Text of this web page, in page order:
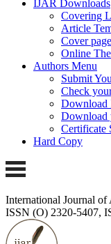
IJAR Downloads
Covering
Article
Cover page
Online
Authors Menu
Submit
Check
Download
Download
Certificate
Hard Copy
International Journal
ISSN (O) 2320-5407,